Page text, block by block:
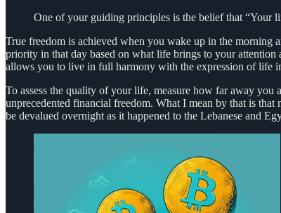
One of your guiding principles is the belief that “Your
True freedom is achieved when you wake up in the morning
priority in that day based on what life brings to your
allows you to live in full harmony with the expression of life
To assess the quality of your life, measure how far away
unprecedented financial freedom. What I mean by that is
be devalued overnight as it happened to the Lebanese and